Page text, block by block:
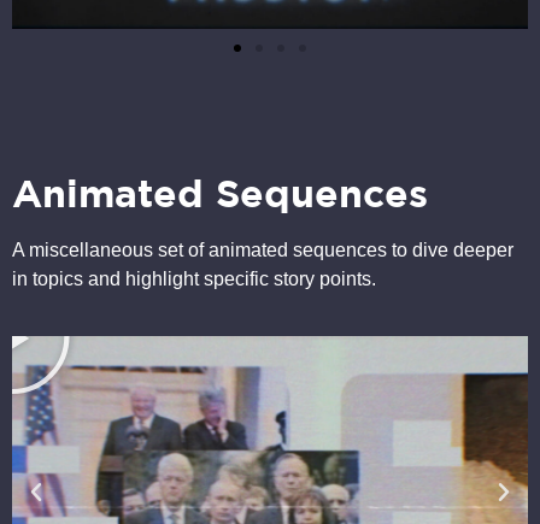
Animated Sequences
A miscellaneous set of animated sequences to dive deeper
in topics and highlight specific story points.